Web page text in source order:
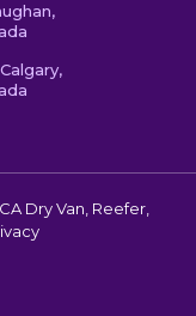
Dry Van, Reefer,